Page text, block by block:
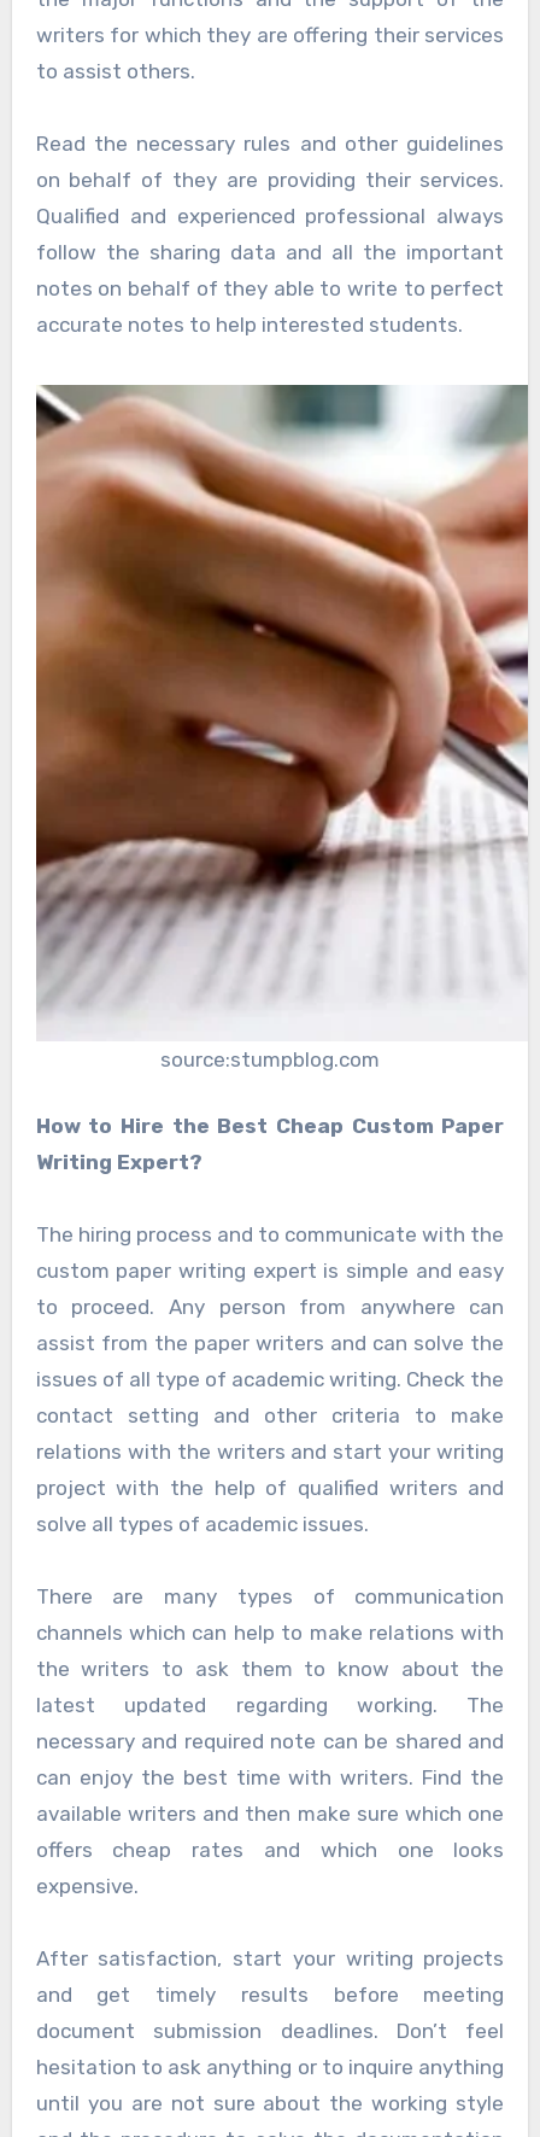
writers for which they are offering their services
to assist others.
Read the necessary rules and other guidelines
on behalf of they are providing their services.
Qualified and experienced professional always
follow the sharing data and all the important
notes on behalf of they able to write to perfect
accurate notes to help interested students.
source:stumpblog.com
How to Hire the Best Cheap Custom Paper
Writing Expert?
The hiring process and to communicate with the
custom paper writing expert is simple and easy
to proceed. Any person from anywhere can
assist from the paper writers and can solve the
issues of all type of academic writing. Check the
contact setting and other criteria to make
relations with the writers and start your writing
project with the help of qualified writers and
solve all types of academic issues.
There are many types of communication
channels which can help to make relations with
the writers to ask them to know about the
latest updated regarding working. The
necessary and required note can be shared and
can enjoy the best time with writers. Find the
available writers and then make sure which one
offers cheap rates and which one looks
expensive.
After satisfaction, start your writing projects
and get timely results before meeting
document submission deadlines. Don’t feel
hesitation to ask anything or to inquire anything
until you are not sure about the working style